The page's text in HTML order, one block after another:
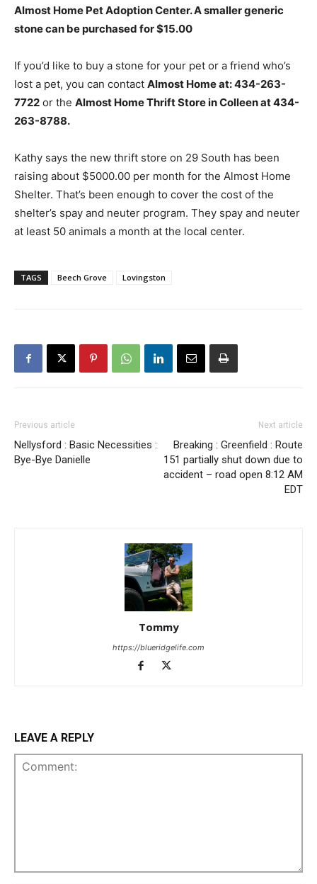
Almost Home Pet Adoption Center. A smaller generic
stone can be purchased for $15.00
If you’d like to buy a stone for your pet or a friend who’s
lost a pet, you can contact Almost Home at: 434-263-
7722 or the Almost Home Thrift Store in Colleen at 434-
263-8788.
Kathy says the new thrift store on 29 South has been
raising about $5000.00 per month for the Almost Home
Shelter. That’s been enough to cover the cost of the
shelter’s spay and neuter program. They spay and neuter
at least 50 animals a month at the local center.
TAGS Beech Grove Lovingston
Previous article
Nellysford : Basic Necessities :
Bye-Bye Danielle
Next article
Breaking : Greenfield : Route
151 partially shut down due to
accident – road open 8:12 AM
EDT
Tommy
https://blueridgelife.com
LEAVE A REPLY